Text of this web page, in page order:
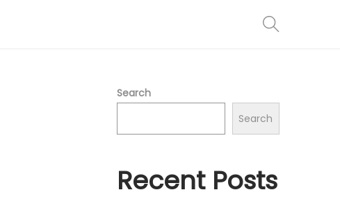
Search
Search
Recent Posts